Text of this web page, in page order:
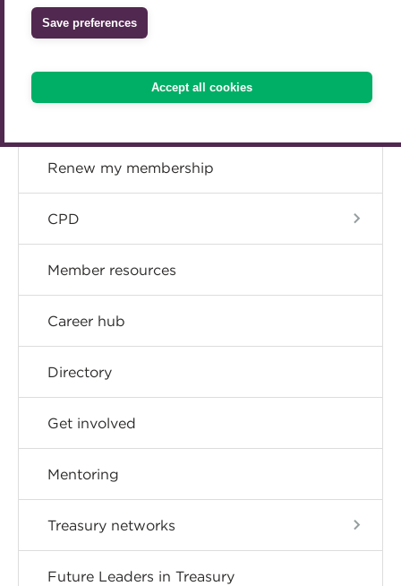
Save preferences
Accept all cookies
Accredited University Partners
ACT Competency Framework
ACT Learning
Treasury networks
Upgrade
Renew my membership
CPD
Member resources
Career hub
Directory
Get involved
Mentoring
Treasury networks
Future Leaders in Treasury